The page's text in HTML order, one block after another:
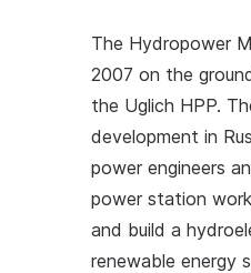
The Hydropower
2007 on the
the Uglich HPP.
development in
power engineers
power station
and build a
renewable energy